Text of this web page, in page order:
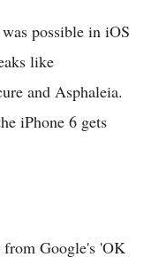
possible in iOS
like
and Asphaleia.
iPhone 6 gets
from Google's 'OK